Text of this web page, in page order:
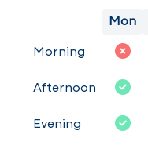
Mon
Morning
Afternoon
Evening